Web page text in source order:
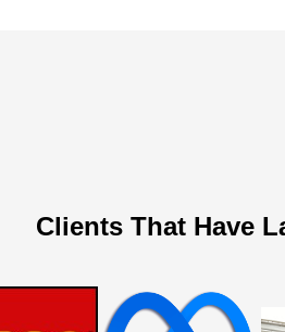
Clients That Have